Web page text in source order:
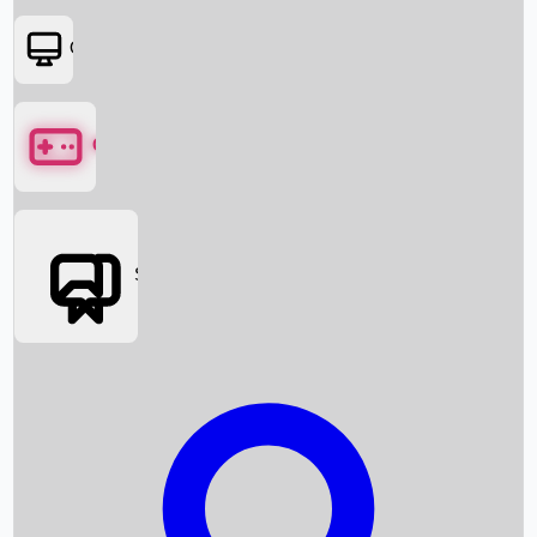
Box Office News
Box Office Collection
OTT
Games
Social Media